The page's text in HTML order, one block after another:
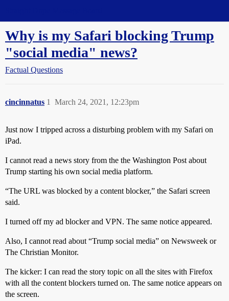
Why is my Safari blocking Trump
"social media" news?
Factual Questions
cincinnatus March 24, 2021, 12:23pm
1
Just now I tripped across a disturbing problem with my Safari on
iPad.
I cannot read a news story from the the Washington Post about
Trump starting his own social media platform.
“The URL was blocked by a content blocker,” the Safari screen
said.
I turned off my ad blocker and VPN. The same notice appeared.
Also, I cannot read about “Trump social media” on Newsweek or
The Christian Monitor.
The kicker: I can read the story topic on all the sites with Firefox
with all the content blockers turned on. The same notice appears on
the screen.